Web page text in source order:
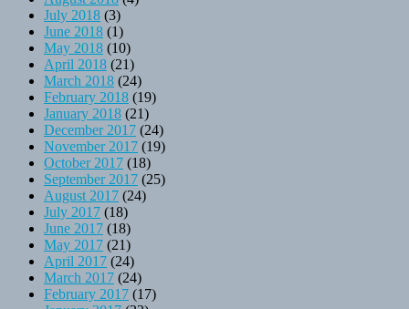
July 2018 (3)
June 2018 (1)
May 2018 (10)
April 2018 (21)
March 2018 (24)
February 2018 (19)
January 2018 (21)
December 2017 (24)
November 2017 (19)
October 2017 (18)
September 2017 (25)
August 2017 (24)
July 2017 (18)
June 2017 (18)
May 2017 (21)
April 2017 (24)
March 2017 (24)
February 2017 (17)